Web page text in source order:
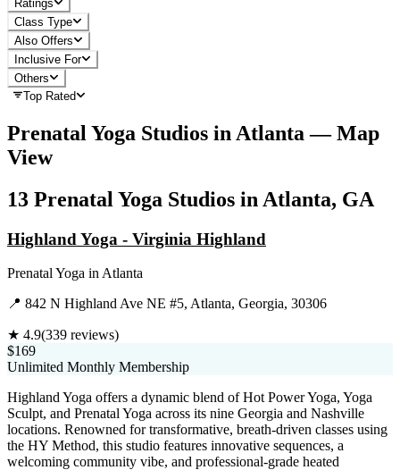
Ratings
Class Type
Also Offers
Inclusive For
Others
Top Rated
Prenatal Yoga Studios in Atlanta — Map
View
13 Prenatal Yoga Studios in Atlanta, GA
Highland Yoga - Virginia Highland
Prenatal Yoga in Atlanta
📍 842 N Highland Ave NE #5, Atlanta, Georgia, 30306
★ 4.9(339 reviews)
$169
Unlimited Monthly Membership
Highland Yoga offers a dynamic blend of Hot Power Yoga, Yoga
Sculpt, and Prenatal Yoga across its nine Georgia and Nashville
locations. Renowned for transformative, breath-driven classes using
the HY Method, this studio features innovative sequences, a
welcoming community vibe, and professional-grade heated